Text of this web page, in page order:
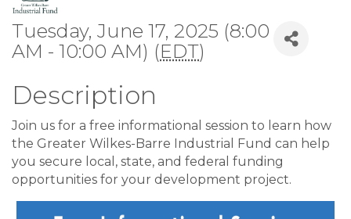
Tuesday, June 17, 2025 (8:00
AM - 10:00 AM) (EDT)
Description
Join us for a free informational session to learn how
the Greater Wilkes-Barre Industrial Fund can help
you secure local, state, and federal funding
opportunities for your development project.